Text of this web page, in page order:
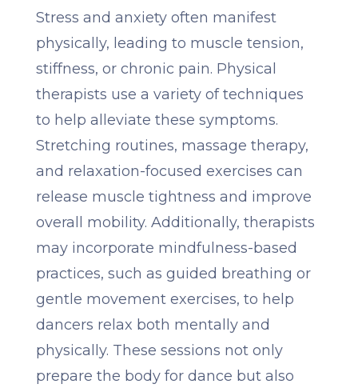
Stress and anxiety often manifest
physically, leading to muscle tension,
stiffness, or chronic pain. Physical
therapists use a variety of techniques
to help alleviate these symptoms.
Stretching routines, massage therapy,
and relaxation-focused exercises can
release muscle tightness and improve
overall mobility. Additionally, therapists
may incorporate mindfulness-based
practices, such as guided breathing or
gentle movement exercises, to help
dancers relax both mentally and
physically. These sessions not only
prepare the body for dance but also